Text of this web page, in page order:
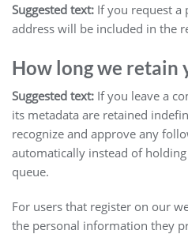
Suggested text: If you request a
address will be included in the
How long we retain
Suggested text: If you leave a
its metadata are retained
recognize and approve any
automatically instead of
queue.
For users that register on our
the personal information they